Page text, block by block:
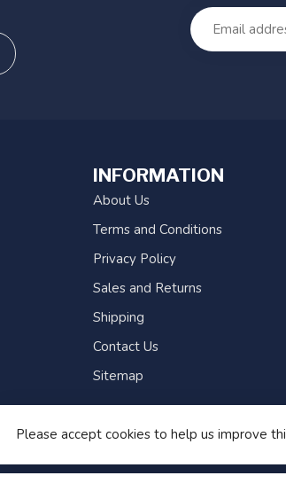
INFORMATION
About Us
Terms and Conditions
Privacy Policy
Sales and Returns
Shipping
Contact Us
Sitemap
Please accept cookies to help us improve